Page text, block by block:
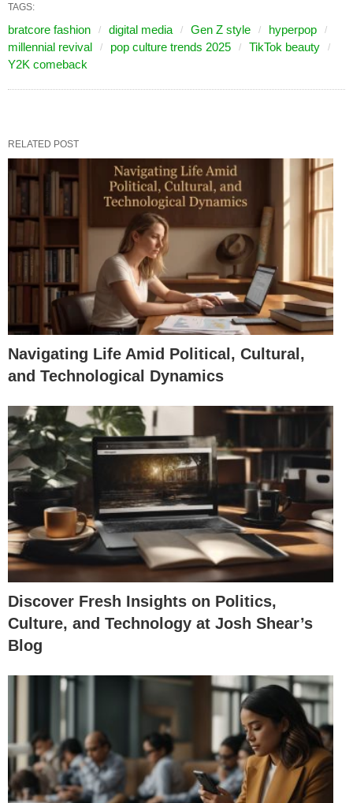
TAGS:
bratcore fashion digital media Gen Z style
hyperpop
millennial revival
pop culture trends 2025
TikTok beauty
Y2K comeback
RELATED POST
Navigating Life Amid Political, Cultural,
and Technological Dynamics
Discover Fresh Insights on Politics,
Culture, and Technology at Josh Shear’s
Blog